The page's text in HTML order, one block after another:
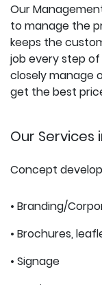
Our
to manage the
keeps the
job every step
closely manage
get the best
Our Services
Concept
• Branding/
• Brochures,
• Signage